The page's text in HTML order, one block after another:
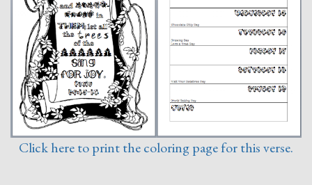
Click here to print the coloring page for this verse.